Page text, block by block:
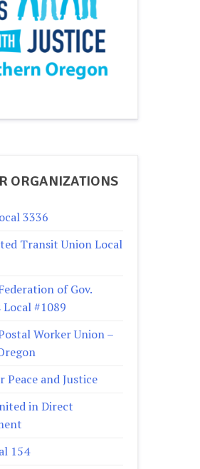
ORGANIZATIONS
3336
Transit Union Local
of Gov.
Local #1089
Worker Union –
Peace and Justice
in Direct
154